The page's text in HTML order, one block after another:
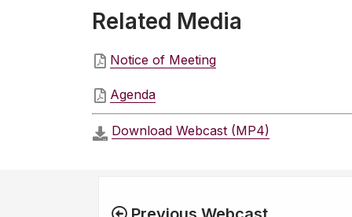
Related Media
Notice of Meeting
Agenda
Download Webcast (MP4)